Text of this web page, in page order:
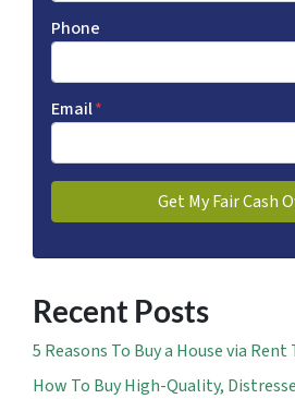
Phone
Email*
Recent Posts
5 Reasons To Buy a House via
How To Buy High-Quality,